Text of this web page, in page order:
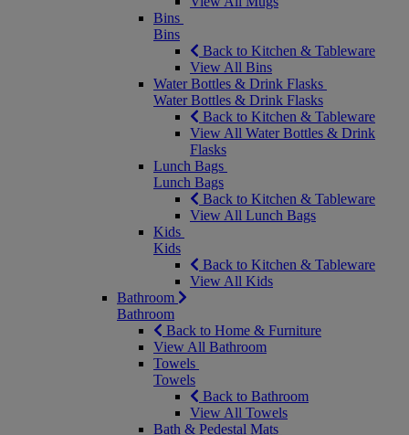
Bins
Bins
Back to Kitchen & Tableware
View All Bins
Water Bottles & Drink Flasks
Water Bottles & Drink Flasks
Back to Kitchen & Tableware
View All Water Bottles & Drink
Flasks
Lunch Bags
Lunch Bags
Back to Kitchen & Tableware
View All Lunch Bags
Kids
Kids
Back to Kitchen & Tableware
View All Kids
Bathroom
Bathroom
Back to Home & Furniture
View All Bathroom
Towels
Towels
Back to Bathroom
View All Towels
Bath & Pedestal Mats